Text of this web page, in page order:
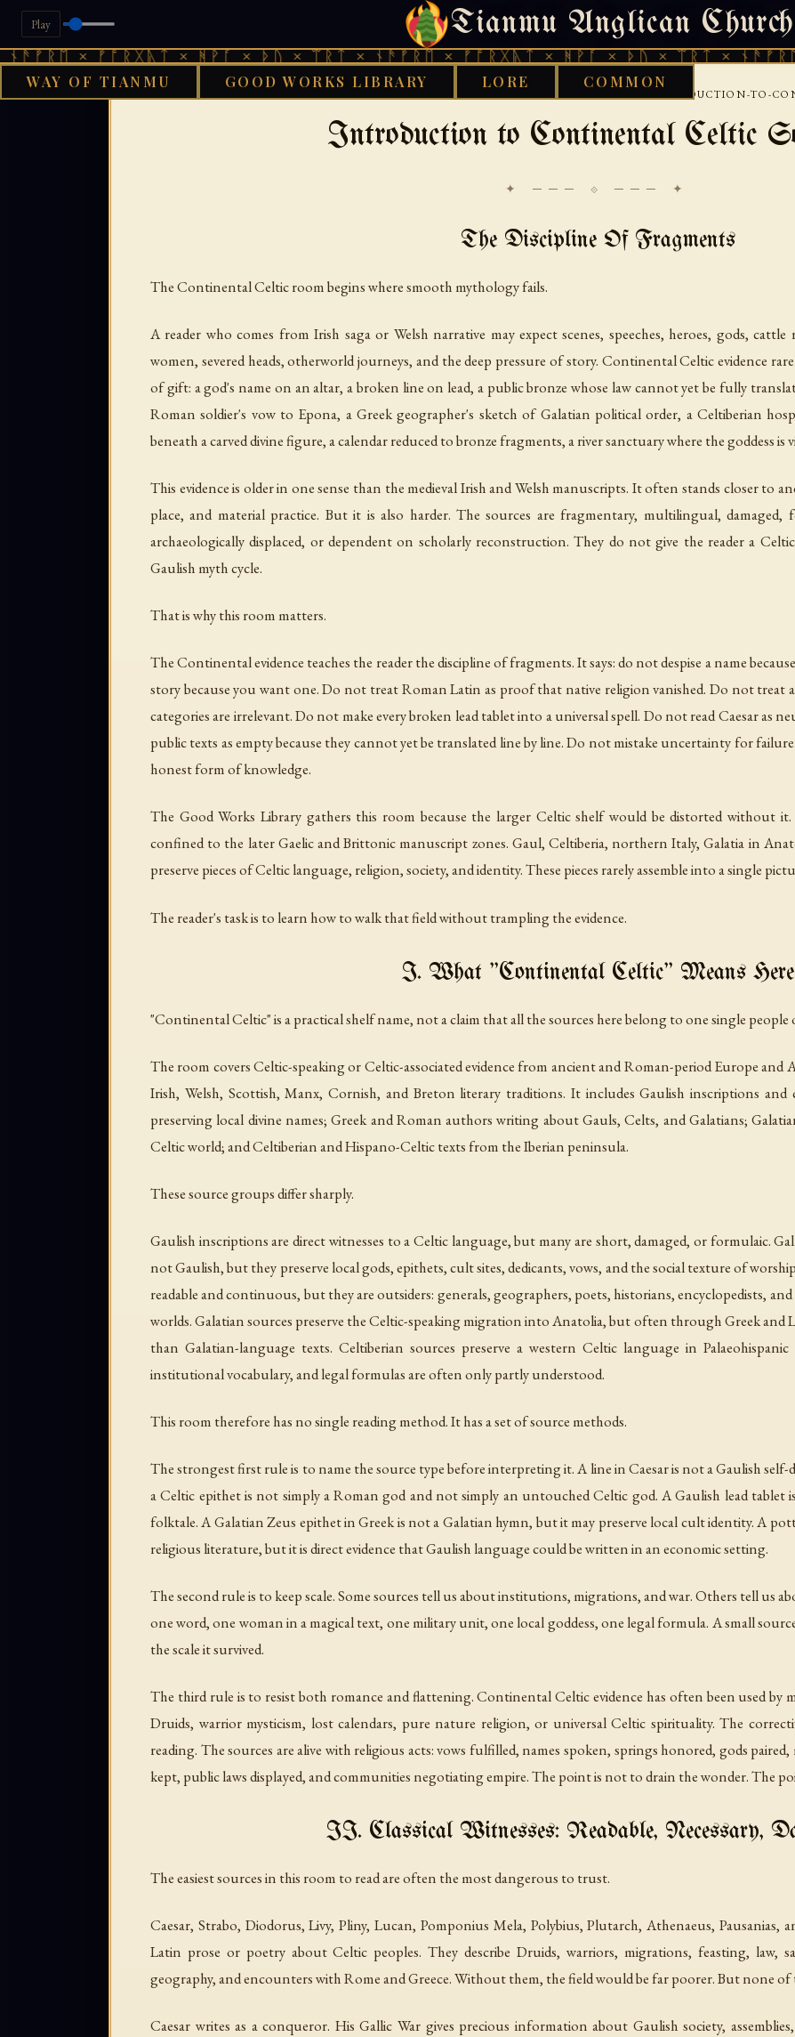
Play Tianmu Anglican Church
ᚠᚩᚱᚷᚣᛏ × ᚻᚹᚪ × ᚦᚢ × ᛠᚱᛏ × ᚾᚫᚠᚱᛖ × ᚠᚩᚱᚷᚣᛏ × ᚻᚹᚪ × ᚦᚢ × ᛠᚱᛏ × ᚾᚫᚠᚱᛖ ×
WAY OF TIANMU GOOD WORKS LIBRARY LORE COMMON
THURSDAY, AUGUST 6, 2026 · 天火 · TIANMU.ORG
INTRODUCTION-TO-
Introduction to Continental Celtic
✦ ─── ⟐ ─── ✦
The Discipline Of Fragments
The Continental Celtic room begins where smooth mythology fails.
A reader who comes from Irish saga or Welsh narrative may expect scenes, speeches, heroes, gods,
women, severed heads, otherworld journeys, and the deep pressure of story. Continental Celtic evidence
of gift: a god's name on an altar, a broken line on lead, a public bronze whose law cannot yet be fully
Roman soldier's vow to Epona, a Greek geographer's sketch of Galatian political order, a Celtiberian
beneath a carved divine figure, a calendar reduced to bronze fragments, a river sanctuary where the goddess is
This evidence is older in one sense than the medieval Irish and Welsh manuscripts. It often stands closer to
place, and material practice. But it is also harder. The sources are fragmentary, multilingual, damaged,
archaeologically displaced, or dependent on scholarly reconstruction. They do not give the reader a
Gaulish myth cycle.
That is why this room matters.
The Continental evidence teaches the reader the discipline of fragments. It says: do not despise a name
story because you want one. Do not treat Roman Latin as proof that native religion vanished. Do not treat
categories are irrelevant. Do not make every broken lead tablet into a universal spell. Do not read Caesar as
public texts as empty because they cannot yet be translated line by line. Do not mistake uncertainty for
honest form of knowledge.
The Good Works Library gathers this room because the larger Celtic shelf would be distorted without
confined to the later Gaelic and Brittonic manuscript zones. Gaul, Celtiberia, northern Italy, Galatia in
preserve pieces of Celtic language, religion, society, and identity. These pieces rarely assemble into a single
The reader's task is to learn how to walk that field without trampling the evidence.
I. What "Continental Celtic" Means Here
"Continental Celtic" is a practical shelf name, not a claim that all the sources here belong to one single people
The room covers Celtic-speaking or Celtic-associated evidence from ancient and Roman-period Europe
Irish, Welsh, Scottish, Manx, Cornish, and Breton literary traditions. It includes Gaulish inscriptions and
preserving local divine names; Greek and Roman authors writing about Gauls, Celts, and Galatians;
Celtic world; and Celtiberian and Hispano-Celtic texts from the Iberian peninsula.
These source groups differ sharply.
Gaulish inscriptions are direct witnesses to a Celtic language, but many are short, damaged, or formulaic.
not Gaulish, but they preserve local gods, epithets, cult sites, dedicants, vows, and the social texture of
readable and continuous, but they are outsiders: generals, geographers, poets, historians, encyclopedists,
worlds. Galatian sources preserve the Celtic-speaking migration into Anatolia, but often through Greek and
than Galatian-language texts. Celtiberian sources preserve a western Celtic language in
institutional vocabulary, and legal formulas are often only partly understood.
This room therefore has no single reading method. It has a set of source methods.
The strongest first rule is to name the source type before interpreting it. A line in Caesar is not a Gaulish
a Celtic epithet is not simply a Roman god and not simply an untouched Celtic god. A Gaulish lead tablet
folktale. A Galatian Zeus epithet in Greek is not a Galatian hymn, but it may preserve local cult identity. A
religious literature, but it is direct evidence that Gaulish language could be written in an economic setting.
The second rule is to keep scale. Some sources tell us about institutions, migrations, and war. Others tell us
one word, one woman in a magical text, one military unit, one local goddess, one legal formula. A small
the scale it survived.
The third rule is to resist both romance and flattening. Continental Celtic evidence has often been used by
Druids, warrior mysticism, lost calendars, pure nature religion, or universal Celtic spirituality. The
reading. The sources are alive with religious acts: vows fulfilled, names spoken, springs honored, gods
kept, public laws displayed, and communities negotiating empire. The point is not to drain the wonder. The
II. Classical Witnesses: Readable, Necessary,
The easiest sources in this room to read are often the most dangerous to trust.
Caesar, Strabo, Diodorus, Livy, Pliny, Lucan, Pomponius Mela, Polybius, Plutarch, Athenaeus,
Latin prose or poetry about Celtic peoples. They describe Druids, warriors, migrations, feasting, law,
geography, and encounters with Rome and Greece. Without them, the field would be far poorer. But none of
Caesar writes as a conqueror. HisGallic War gives precious information about Gaulish society,